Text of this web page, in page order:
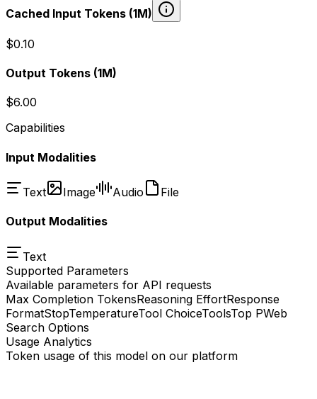
Cached Input Tokens (1M)
$0.10
Output Tokens (1M)
$6.00
Capabilities
Input Modalities
Text Image Audio File
Output Modalities
Text
Supported Parameters
Available parameters for API requests
Max Completion TokensReasoning EffortResponse
FormatStopTemperatureTool ChoiceToolsTop PWeb
Search Options
Usage Analytics
Token usage of this model on our platform